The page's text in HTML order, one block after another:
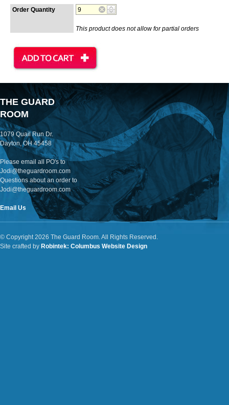
Order Quantity
This product does not allow for partial orders
THE GUARD
ROOM
1079 Quail Run Dr.
Dayton, OH 45458
Please email all PO's to
Jodi@theguardroom.com
Questions about an order to
Jodi@theguardroom.com
Email Us
© Copyright 2026 The Guard Room. All Rights Reserved.
Site crafted by Robintek: Columbus Website Design